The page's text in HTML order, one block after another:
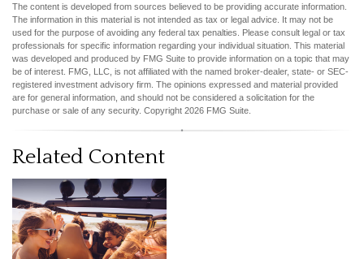
The content is developed from sources believed to be providing accurate information.
The information in this material is not intended as tax or legal advice. It may not be
used for the purpose of avoiding any federal tax penalties. Please consult legal or tax
professionals for specific information regarding your individual situation. This material
was developed and produced by FMG Suite to provide information on a topic that may
be of interest. FMG, LLC, is not affiliated with the named broker-dealer, state- or SEC-
registered investment advisory firm. The opinions expressed and material provided
are for general information, and should not be considered a solicitation for the
purchase or sale of any security. Copyright 2026 FMG Suite.
Related Content